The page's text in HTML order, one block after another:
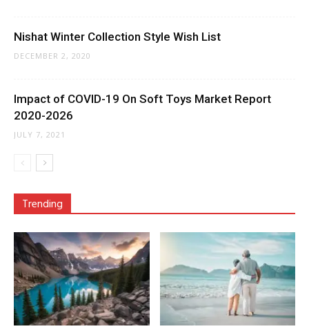
Nishat Winter Collection Style Wish List
DECEMBER 2, 2020
Impact of COVID-19 On Soft Toys Market Report
2020-2026
JULY 7, 2021
Trending